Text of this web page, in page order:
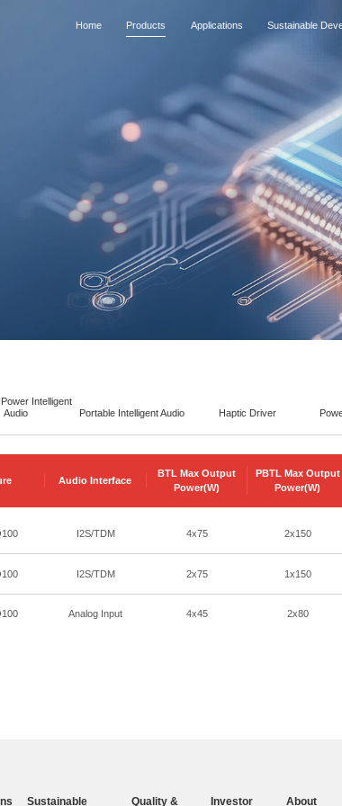
Home Products Applications Sustainable
Intelligent
Audio
Portable Intelligent Audio Haptic Driver
Audio Interface
BTL Max Output
Power(W)
PBTL Max Output
Power(W)
I2S/TDM 4x75 2x150
I2S/TDM 2x75 1x150
Analog Input 4x45 2x80
Sustainable Quality & Investor About